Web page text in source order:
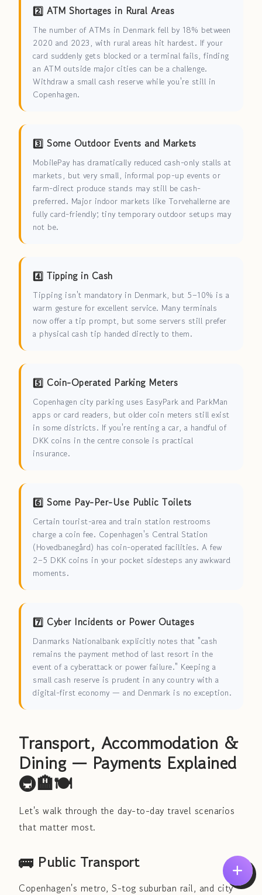
2️⃣ ATM Shortages in Rural Areas
The number of ATMs in Denmark fell by 18% between
2020 and 2023, with rural areas hit hardest. If your
card suddenly gets blocked or a terminal fails, finding
an ATM outside major cities can be a challenge.
Withdraw a small cash reserve while you're still in
Copenhagen.
3️⃣ Some Outdoor Events and Markets
MobilePay has dramatically reduced cash-only stalls at
markets, but very small, informal pop-up events or
farm-direct produce stands may still be cash-
preferred. Major indoor markets like Torvehallerne are
fully card-friendly; tiny temporary outdoor setups may
not be.
4️⃣ Tipping in Cash
Tipping isn't mandatory in Denmark, but 5–10% is a
warm gesture for excellent service. Many terminals
now offer a tip prompt, but some servers still prefer
a physical cash tip handed directly to them.
5️⃣ Coin-Operated Parking Meters
Copenhagen city parking uses EasyPark and ParkMan
apps or card readers, but older coin meters still exist
in some districts. If you're renting a car, a handful of
DKK coins in the centre console is practical
insurance.
6️⃣ Some Pay-Per-Use Public Toilets
Certain tourist-area and train station restrooms
charge a coin fee. Copenhagen's Central Station
(Hovedbanegård) has coin-operated facilities. A few
2–5 DKK coins in your pocket sidesteps any awkward
moments.
7️⃣ Cyber Incidents or Power Outages
Danmarks Nationalbank explicitly notes that "cash
remains the payment method of last resort in the
event of a cyberattack or power failure." Keeping a
small cash reserve is prudent in any country with a
digital-first economy — and Denmark is no exception.
Transport, Accommodation &
Dining — Payments Explained
🚇🏨🍽️
Let's walk through the day-to-day travel scenarios
that matter most.
🚌 Public Transport
Copenhagen's metro, S-tog suburban rail, and city